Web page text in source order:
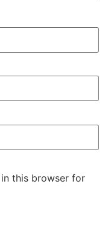
this browser for